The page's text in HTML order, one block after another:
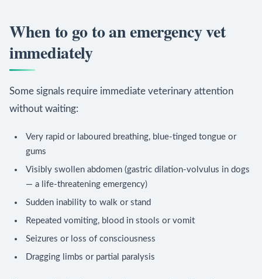
When to go to an emergency vet
immediately
Some signals require immediate veterinary attention
without waiting:
Very rapid or laboured breathing, blue-tinged tongue or
gums
Visibly swollen abdomen (gastric dilation-volvulus in dogs
— a life-threatening emergency)
Sudden inability to walk or stand
Repeated vomiting, blood in stools or vomit
Seizures or loss of consciousness
Dragging limbs or partial paralysis